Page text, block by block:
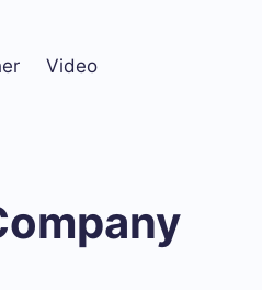
Video